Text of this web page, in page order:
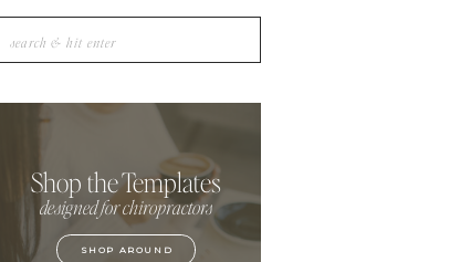
Search
for:
Shop the Templates
designed for chiropractors
SHOP AROUND